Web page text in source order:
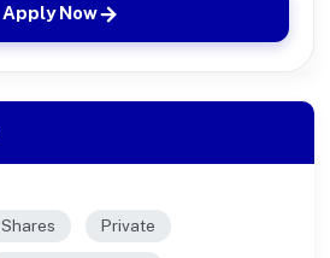
Apply Now
Private